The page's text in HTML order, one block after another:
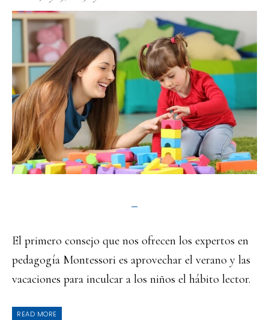
El primero consejo que nos ofrecen los expertos en
pedagogía Montessori es aprovechar el verano y las
vacaciones para inculcar a los niños el hábito lector.
READ MORE